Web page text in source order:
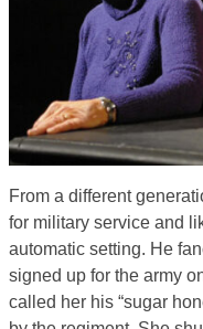
From a different
for military service and
automatic setting. He
signed up for the army
called her his “sugar